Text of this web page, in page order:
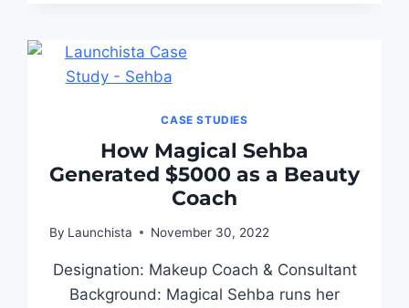
CASE STUDIES
How Magical Sehba
Generated $5000 as a Beauty
Coach
By Launchista November 30, 2022
Designation: Makeup Coach & Consultant
Background: Magical Sehba runs her